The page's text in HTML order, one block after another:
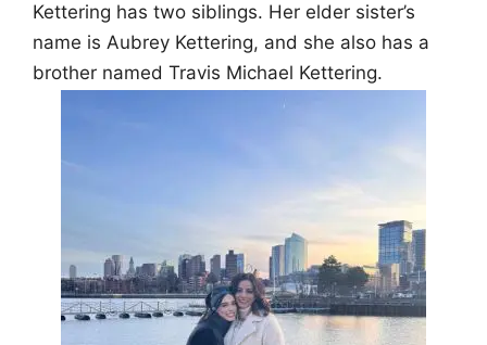
Kettering has two siblings. Her elder sister’s
name is Aubrey Kettering, and she also has a
brother named Travis Michael Kettering.